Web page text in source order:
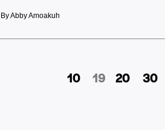
By Abby Amoakuh
10 19 20 30